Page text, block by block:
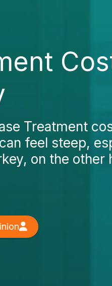
Treatment
feel steep,
on the other